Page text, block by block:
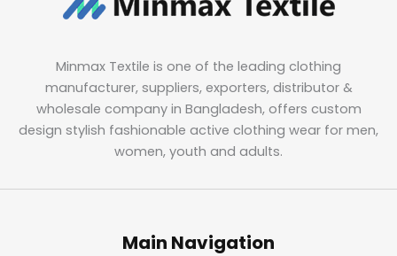
Minmax Textile is one of the leading clothing
manufacturer, suppliers, exporters, distributor &
wholesale company in Bangladesh, offers custom
design stylish fashionable active clothing wear for men,
women, youth and adults.
Main Navigation